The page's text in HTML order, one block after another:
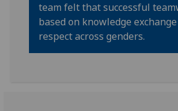
team felt that successful
based on knowledge
respect across genders.